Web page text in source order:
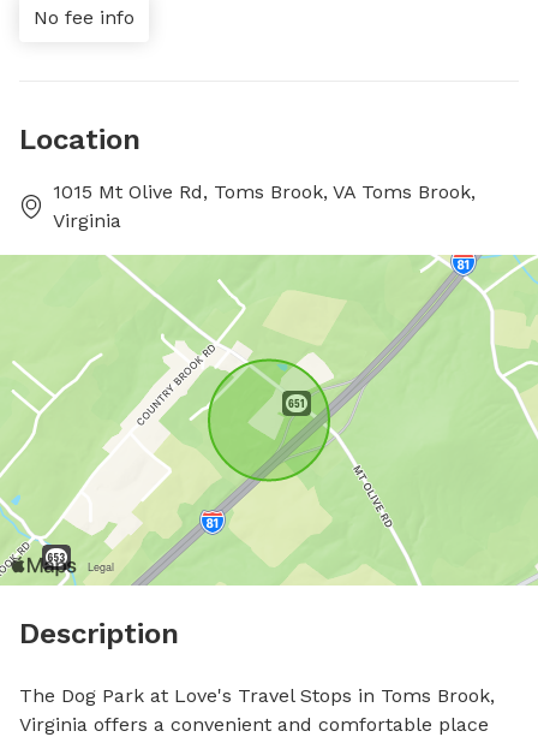
No fee info
Location
1015 Mt Olive Rd, Toms Brook, VA Toms Brook,
Virginia
Description
The Dog Park at Love's Travel Stops in Toms Brook,
Virginia offers a convenient and comfortable place